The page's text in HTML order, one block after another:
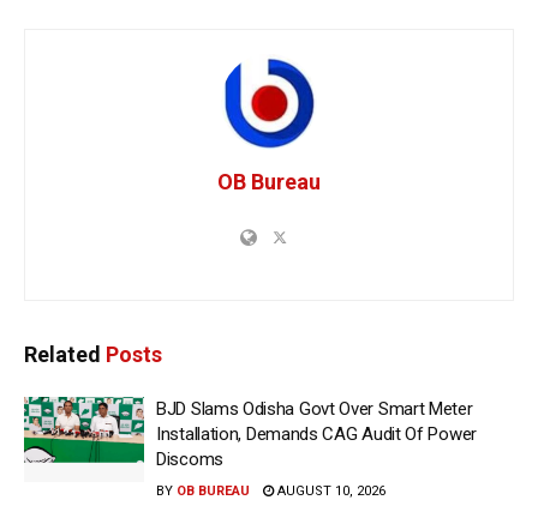
OB Bureau
Related Posts
BJD Slams Odisha Govt Over Smart Meter
Installation, Demands CAG Audit Of Power
Discoms
BY OB BUREAU AUGUST 10, 2026